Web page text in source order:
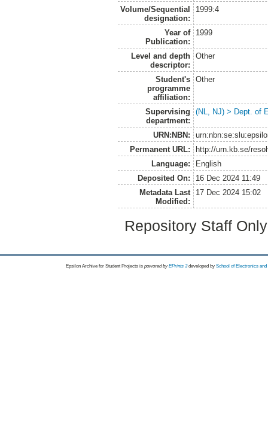
Volume/Sequential
designation:
1999:4
Year of
Publication:
1999
Level and depth
descriptor:
Other
Student's
programme
affiliation:
Other
Supervising
department:
(NL, NJ) > Dept. of
URN:NBN:
Permanent URL:
http://urn.kb.se/
Language:
English
Deposited On:
16 Dec 2024 11:49
Metadata Last
Modified:
17 Dec 2024 15:02
Repository Staff
Epsilon Archive for Student Projects is powored byEPrints 3 developed by School of Electronics